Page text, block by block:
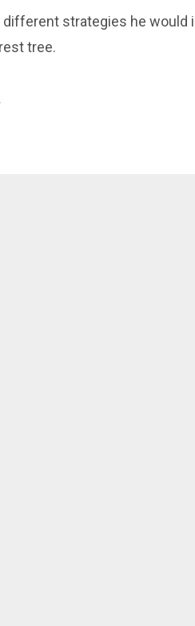
different strategies he would
tree.